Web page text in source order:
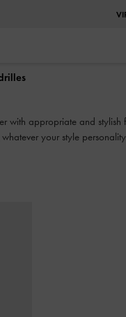
with appropriate and
your style